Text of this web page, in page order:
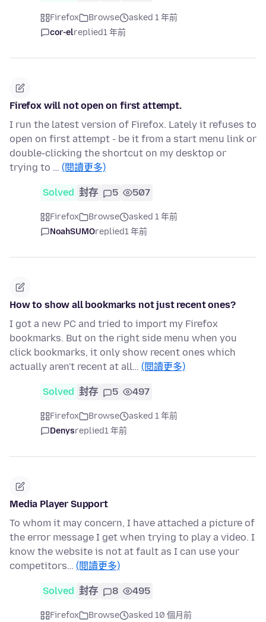
Firefox Browse
asked 1 年前
cor-elreplied1 年前
Firefox will not open on first attempt.
I run the latest version of Firefox. Lately it refuses to
open on first attempt - be it from a start menu link or
double-clicking the shortcut on my desktop or
trying to … (閱讀更多)
Solved 封存 5 507
Firefox Browse
asked 1 年前
NoahSUMOreplied1 年前
How to show all bookmarks not just recent ones?
I got a new PC and tried to import my Firefox
bookmarks. But on the right side menu when you
click bookmarks, it only show recent ones which
actually aren't recent at all… (閱讀更多)
Solved 封存 5 497
Firefox Browse
asked 1 年前
Denysreplied1 年前
Media Player Support
To whom it may concern, I have attached a picture of
the error message I get when trying to play a video. I
know the website is not at fault as I can use your
competitors… (閱讀更多)
Solved 封存 8 495
Firefox Browse asked 10 個月前